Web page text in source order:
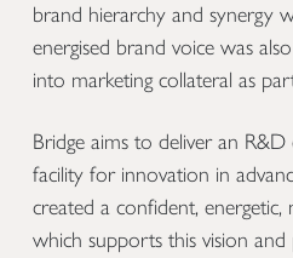
brand hierarchy and synergy
energised brand voice was
into marketing collateral as
Bridge aims to deliver an R&D
facility for innovation in
created a confident,
which supports this vision and